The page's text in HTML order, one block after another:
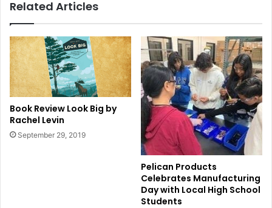
Related Articles
Book Review Look Big by
Rachel Levin
September 29, 2019
Pelican Products
Celebrates Manufacturing
Day with Local High School
Students